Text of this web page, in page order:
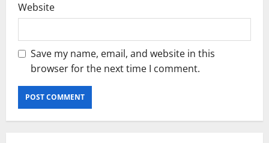
Website
Save my name, email, and website in this
browser for the next time I comment.